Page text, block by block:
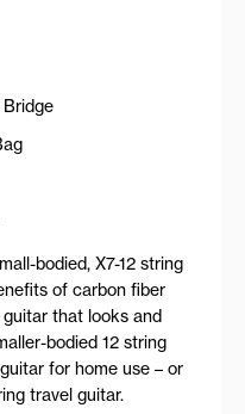
Bridge
bodied, X7-12 string
of carbon fiber
that looks and
bodied 12 string
for home use – or
travel guitar.